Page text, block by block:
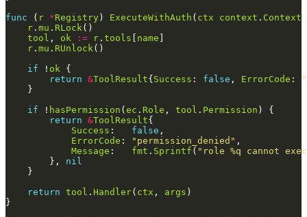
func ( r *Registry ) ExecuteWithAuth ( ctx context . Context
r . mu . RLock
tool , ok := r . tools name
r . mu . RUnlock
if ! ok
return &ToolResult{ Success : false , ErrorCode :
if ! hasPermission ( ec . Role , tool . Permission
return &ToolResult
Success : false
ErrorCode : "permission_denied"
Message : fmt . Sprintf ( "role %q cannot
        },
nil
return tool . Handler( ctx , args